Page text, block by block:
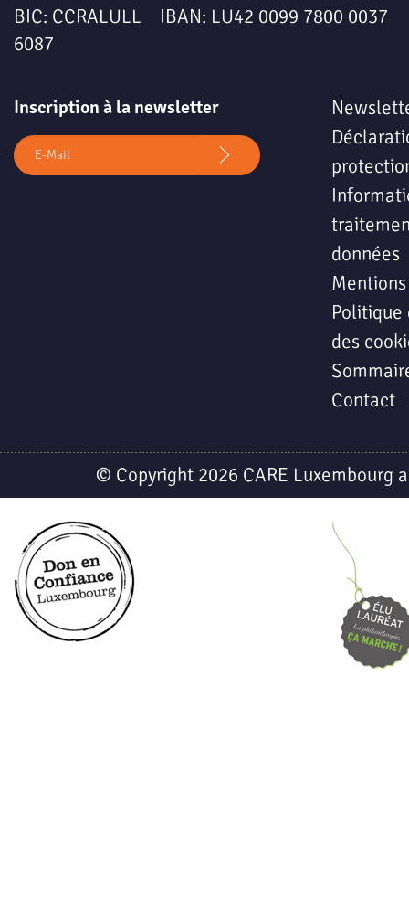
BIC: CCRALULL IBAN: LU42 0099 7800 0037
6087
Inscription à la newsletter
données
Politique
des
Contact
© Copyright 2026 CARE Luxembourg